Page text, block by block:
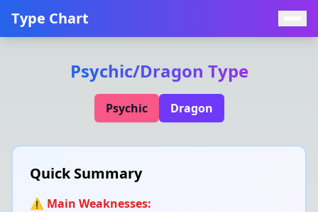
Type Chart
Psychic/Dragon Type
Psychic Dragon
Quick Summary
⚠️ Main Weaknesses: